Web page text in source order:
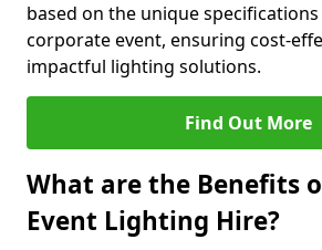
based on the unique
corporate event, ensuring cost-
impactful lighting solutions.
Find Out More
What are the Benefits
Event Lighting Hire?